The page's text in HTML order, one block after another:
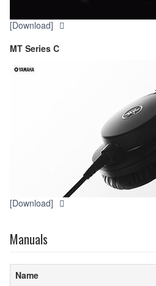
[Download]
MT Series C
[Download]
Manuals
Name